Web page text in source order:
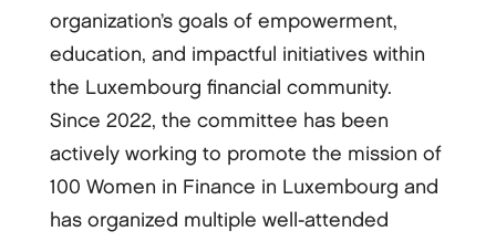
organization’s goals of empowerment,
education, and impactful initiatives within
the Luxembourg financial community.
Since 2022, the committee has been
actively working to promote the mission of
100 Women in Finance in Luxembourg and
has organized multiple well-attended